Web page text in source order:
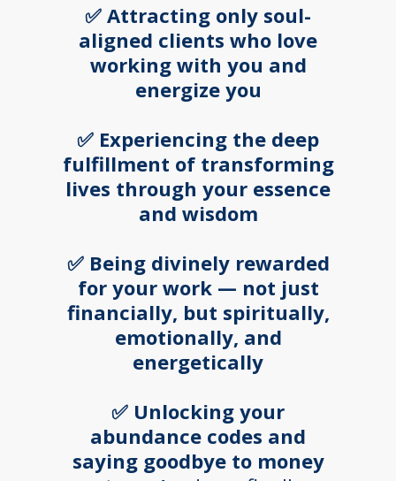
✅ Attracting only soul-
aligned clients who love
working with you and
energize you
✅ Experiencing the deep
fulfillment of transforming
lives through your essence
and wisdom
✅ Being divinely rewarded
for your work — not just
financially, but spiritually,
emotionally, and
energetically
✅ Unlocking your
abundance codes and
saying goodbye to money